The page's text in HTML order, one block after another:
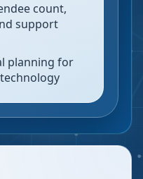
count,
support
planning for